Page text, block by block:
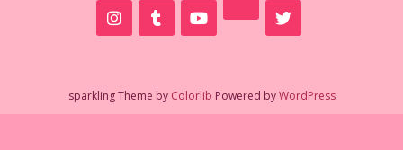
sparkling Theme by Colorlib Powered byWordPress